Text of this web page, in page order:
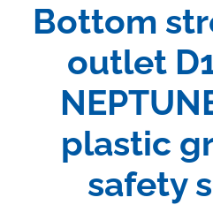
Bottom
outlet
plastic
safety